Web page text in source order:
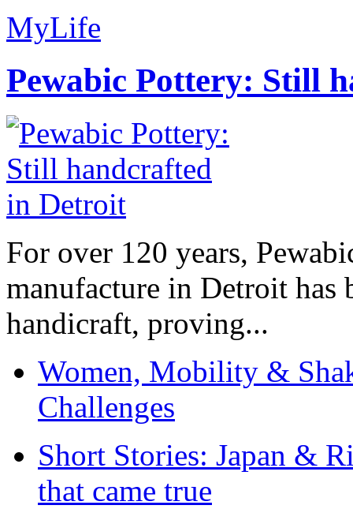
MyLife
Pewabic Pottery: Still
For over 120 years,
manufacture in Detroit has
handicraft, proving...
Women, Mobility &
Challenges
Short Stories: Japan &
that came true